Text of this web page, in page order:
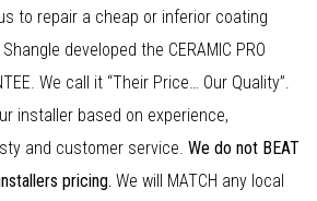
to repair a cheap or inferior coating
developed the CERAMIC PRO
We call it “Their Price… Our Quality”.
installer based on experience,
and customer service. We do not BEAT
pricing. We will MATCH any local